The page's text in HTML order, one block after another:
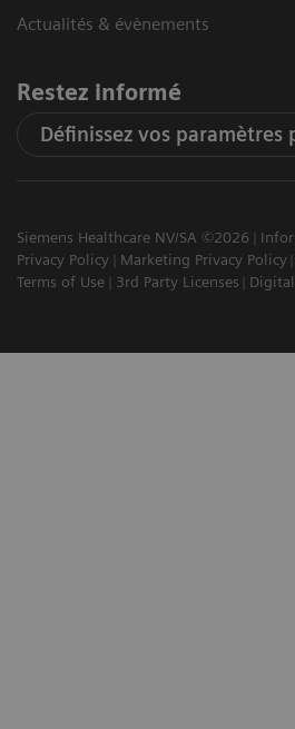
Actualités & évènements
Restez informé
Définissez vos paramètres
Siemens Healthcare NV/SA ©2026
Privacy Policy
Marketing Privacy Policy
Terms of Use
3rd Party Licenses